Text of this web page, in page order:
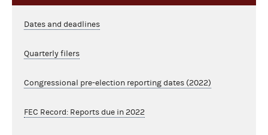
Dates and deadlines
Quarterly filers
Congressional pre-election reporting dates (2022)
FEC Record: Reports due in 2022